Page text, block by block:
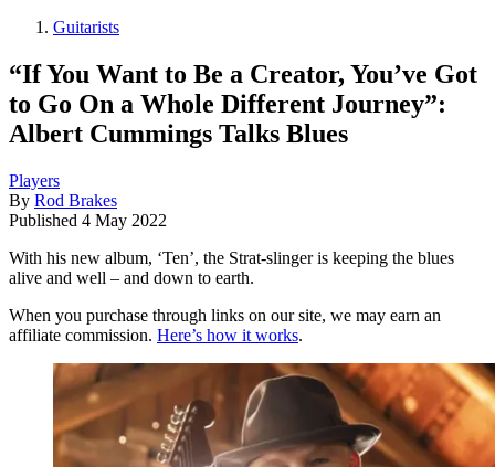
Guitarists
“If You Want to Be a Creator, You’ve Got
to Go On a Whole Different Journey”:
Albert Cummings Talks Blues
Players
By Rod Brakes
Published 4 May 2022
With his new album, ‘Ten’, the Strat-slinger is keeping the blues
alive and well – and down to earth.
When you purchase through links on our site, we may earn an
affiliate commission. Here’s how it works.